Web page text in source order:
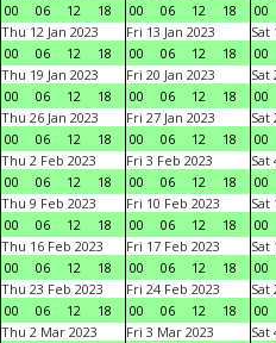
00
06 12 18
00
06 12 18
00
Thu 12 Jan 2023
00
06 12 18
Fri 13 Jan 2023
00
06 12 18
Sat
00
Thu 19 Jan 2023
00
06 12 18
Fri 20 Jan 2023
00
06 12 18
Sat
00
Thu 26 Jan 2023
00
06 12 18
Fri 27 Jan 2023
00
06 12 18
Sat
00
Thu 2 Feb 2023
00
06 12 18
Fri 3 Feb 2023
00
06 12 18
Sat
00
Thu 9 Feb 2023
00
06 12 18
Fri 10 Feb 2023
00
06 12 18
Sat
00
Thu 16 Feb 2023
00
06 12 18
Fri 17 Feb 2023
00
06 12 18
Sat
00
Thu 23 Feb 2023
00
06 12 18
Fri 24 Feb 2023
00
06 12 18
Sat
00
Thu 2 Mar 2023
Fri 3 Mar 2023
Sat